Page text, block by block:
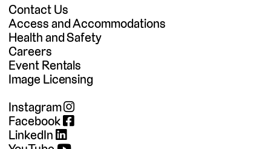
Contact Us
Access and Accommodations
Health and Safety
Careers
Event Rentals
Image Licensing
Instagram
Facebook
LinkedIn